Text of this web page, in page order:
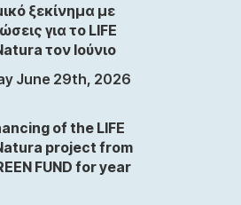
ξεκίνημα με
για το LIFE
τον Ιούνιο
June 29th, 2026
of the LIFE
project from
FUND for year